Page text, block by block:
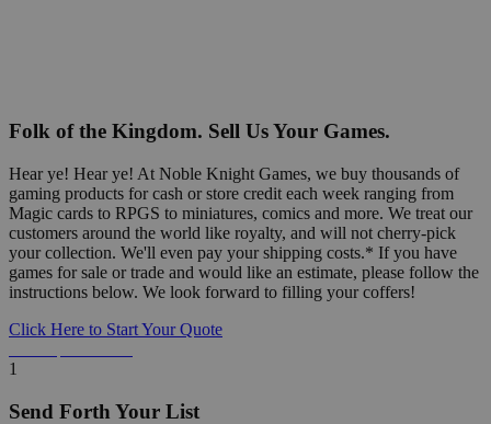
Folk of the Kingdom. Sell Us Your Games.
Hear ye! Hear ye! At Noble Knight Games, we buy thousands of
gaming products for cash or store credit each week ranging from
Magic cards to RPGS to miniatures, comics and more. We treat our
customers around the world like royalty, and will not cherry-pick
your collection. We'll even pay your shipping costs.* If you have
games for sale or trade and would like an estimate, please follow the
instructions below. We look forward to filling your coffers!
Click Here to Start Your Quote
1
Send Forth Your List